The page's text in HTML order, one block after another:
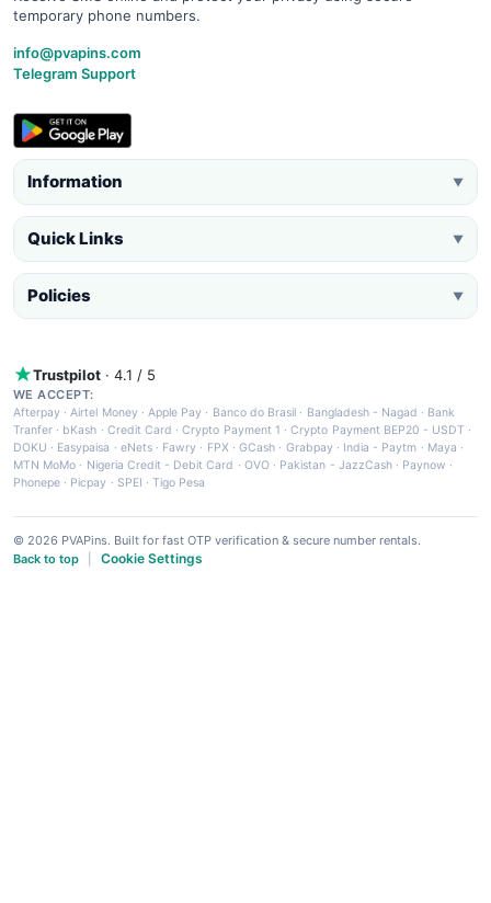
temporary phone numbers.
info@pvapins.com
Telegram Support
Information ▼
Quick Links ▼
Policies ▼
Trustpilot · 4.1 / 5
WE ACCEPT:
Afterpay ·Airtel Money·Apple Pay · Banco do Brasil · Bangladesh - Nagad · Bank
Tranfer · bKash · Credit Card ·Crypto Payment 1 ·Crypto Payment BEP20 - USDT ·
DOKU · Easypaisa · eNets· Fawry · FPX ·GCash · Grabpay· India - Paytm · Maya ·
MTN MoMo · Nigeria Credit - Debit Card · OVO· Pakistan - JazzCash· Paynow ·
Phonepe · Picpay · SPEI ·Tigo Pesa
© 2026 PVAPins. Built for fast OTP verification & secure number rentals.
Back to top
Cookie Settings